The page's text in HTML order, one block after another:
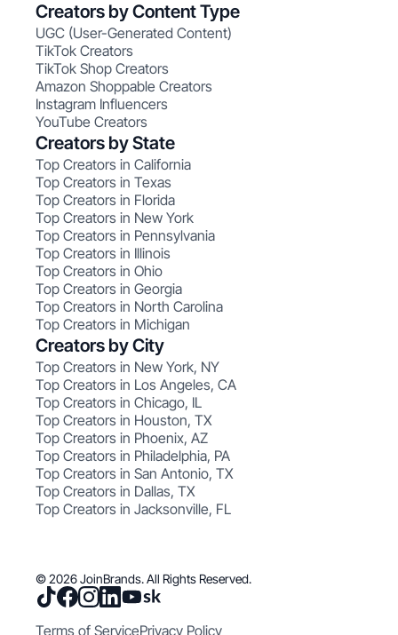
Creators by Content Type
UGC (User-Generated Content)
TikTok Creators
TikTok Shop Creators
Amazon Shoppable Creators
Instagram Influencers
YouTube Creators
Creators by State
Top Creators in California
Top Creators in Texas
Top Creators in Florida
Top Creators in New York
Top Creators in Pennsylvania
Top Creators in Illinois
Top Creators in Ohio
Top Creators in Georgia
Top Creators in North Carolina
Top Creators in Michigan
Creators by City
Top Creators in New York, NY
Top Creators in Los Angeles, CA
Top Creators in Chicago, IL
Top Creators in Houston, TX
Top Creators in Phoenix, AZ
Top Creators in Philadelphia, PA
Top Creators in San Antonio, TX
Top Creators in Dallas, TX
Top Creators in Jacksonville, FL
© 2026 JoinBrands. All Rights Reserved.
Terms of ServicePrivacy Policy